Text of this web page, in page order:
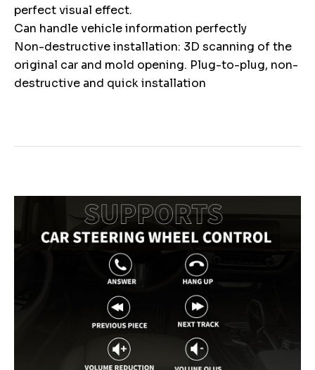
perfect visual effect.
Can handle vehicle information perfectly
Non-destructive installation: 3D scanning of the
original car and mold opening. Plug-to-plug, non-
destructive and quick installation